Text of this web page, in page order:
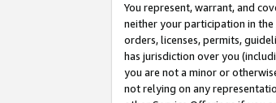
You represent, warrant, and
neither your participation in
orders, licenses, permits,
has jurisdiction over you
you are not a minor or
not relying on any